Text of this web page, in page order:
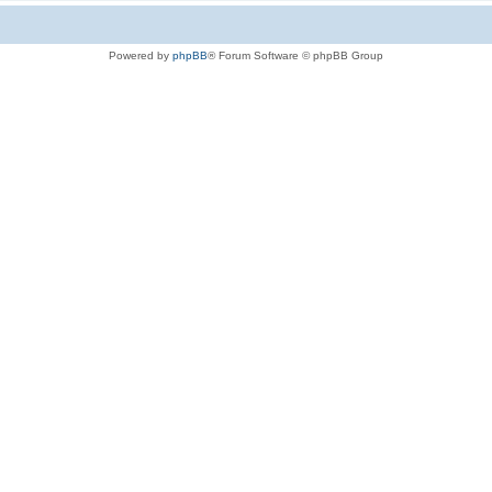
Powered by phpBB® Forum Software © phpBB Group